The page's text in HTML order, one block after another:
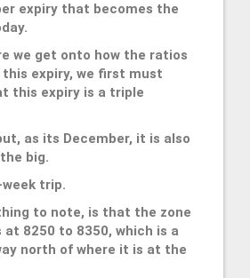
expiry that becomes the
we get onto how the ratios
expiry, we first must
this expiry is a triple
as its December, it is also
big.
week trip.
to note, is that the zone
at 8250 to 8350, which is a
north of where it is at the